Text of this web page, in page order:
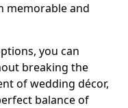
memorable and
you can
breaking the
of wedding décor,
balance of